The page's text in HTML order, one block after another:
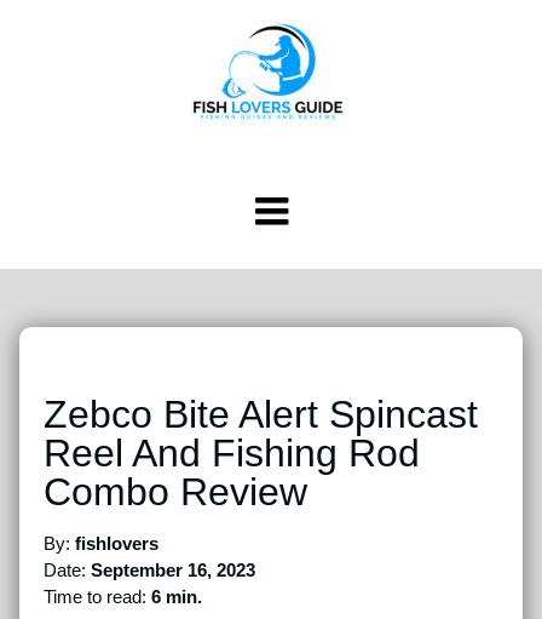
Zebco Bite Alert Spincast
Reel And Fishing Rod
Combo Review
By: fishlovers
Date: September 16, 2023
Time to read: 6 min.